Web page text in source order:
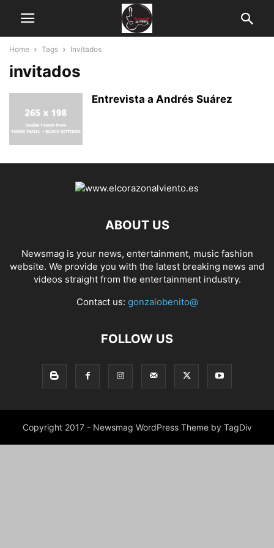
Home Tags Invitados
invitados
Entrevista a Andrés Suárez
ABOUT US
Newsmag is your news, entertainment, music fashion
website. We provide you with the latest breaking news and
videos straight from the entertainment industry.
Contact us: gonzalobenito@
FOLLOW US
Copyright 2017 - Newsmag WordPress Theme by TagDiv